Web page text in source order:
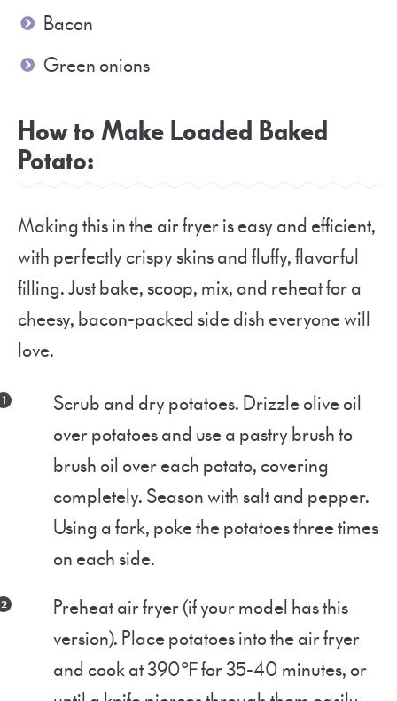
Bacon
Green onions
How to Make Loaded Baked
Potato:
Making this in the air fryer is easy and efficient,
with perfectly crispy skins and fluffy, flavorful
filling. Just bake, scoop, mix, and reheat for a
cheesy, bacon-packed side dish everyone will
love.
Scrub and dry potatoes. Drizzle olive oil
over potatoes and use a pastry brush to
brush oil over each potato, covering
completely. Season with salt and pepper.
Using a fork, poke the potatoes three times
on each side.
Preheat air fryer (if your model has this
version). Place potatoes into the air fryer
and cook at 390℉ for 35-40 minutes, or